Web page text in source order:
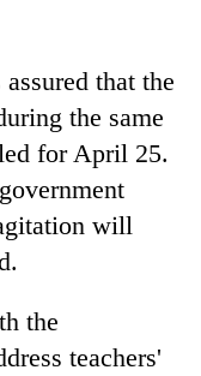
that the
the same
for April 25.
will
the
teachers'